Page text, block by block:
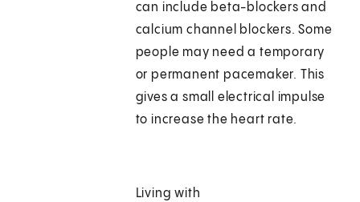
can include beta-blockers and
calcium channel blockers. Some
people may need a temporary
or permanent pacemaker. This
gives a small electrical impulse
to increase the heart rate.
Living with